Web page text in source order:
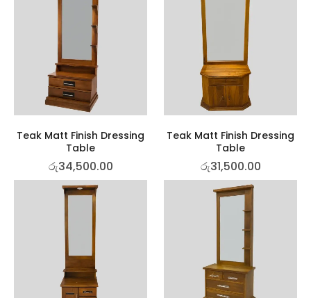
Teak Matt Finish Dressing
Table
රු34,500.00
Teak Matt Finish Dressing
Table
රු31,500.00